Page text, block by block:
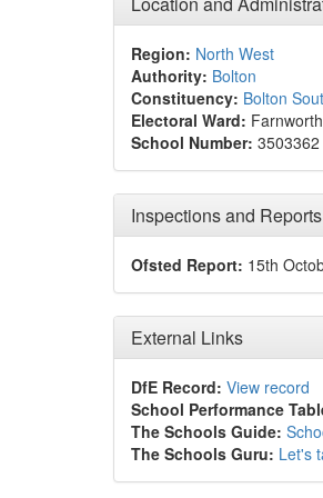
Region: North West
Authority: Bolton
Constituency: Bolton
Electoral Ward:
School Number: 3503362
Inspections and Reports
Ofsted Report: 15th
External Links
DfE Record: View record
School Performance
The Schools Guide:
The Schools Guru: Let's